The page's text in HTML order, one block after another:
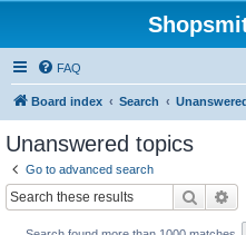
FAQ
Board index Search
Unanswered topics
Go to advanced search
Search